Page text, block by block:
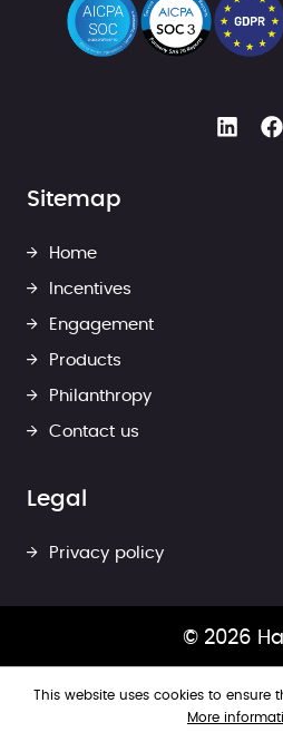
Sitemap
Home
Incentives
Engagement
Products
Philanthropy
Contact us
Legal
Privacy policy
© 2026
This website uses cookies to ensure
More